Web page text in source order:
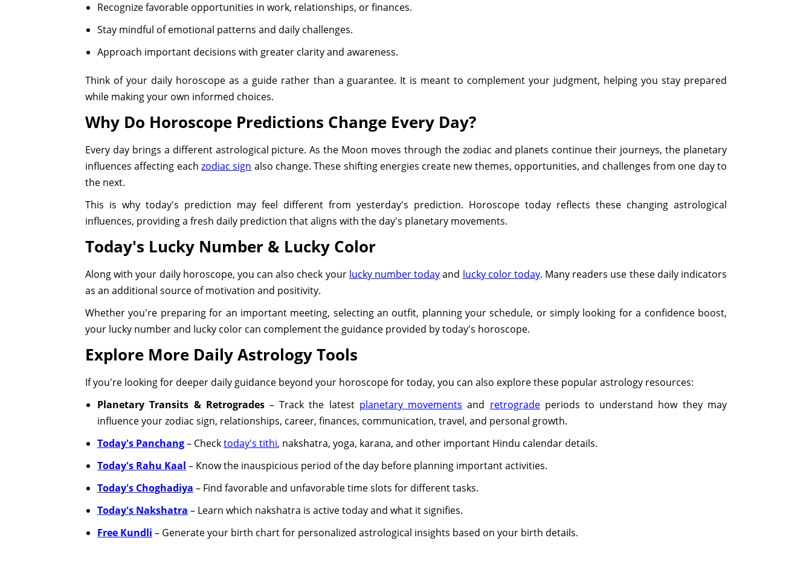
Recognize favorable opportunities in work, relationships, or finances.
Stay mindful of emotional patterns and daily challenges.
Approach important decisions with greater clarity and awareness.
Think of your daily horoscope as a guide rather than a guarantee. It is meant to complement your judgment, helping you stay prepared
while making your own informed choices.
Why Do Horoscope Predictions Change Every Day?
Every day brings a different astrological picture. As the Moon moves through the zodiac and planets continue their journeys, the planetary
influences affecting eachzodiac sign also change. These shifting energies create new themes, opportunities, and challenges from one day to
the next.
This is why today's prediction may feel different from yesterday's prediction. Horoscope today reflects these changing astrological
influences, providing a fresh daily prediction that aligns with the day's planetary movements.
Today's Lucky Number & Lucky Color
Along with your daily horoscope, you can also check your lucky number todayand lucky color today. Many readers use these daily indicators
as an additional source of motivation and positivity.
Whether you're preparing for an important meeting, selecting an outfit, planning your schedule, or simply looking for a confidence boost,
your lucky number and lucky color can complement the guidance provided by today's horoscope.
Explore More Daily Astrology Tools
If you're looking for deeper daily guidance beyond your horoscope for today, you can also explore these popular astrology resources:
Planetary Transits & Retrogrades– Track the latest planetary movements and retrogradeperiods to understand how they may
influence your zodiac sign, relationships, career, finances, communication, travel, and personal growth.
Today's Panchang– Checktoday's tithi, nakshatra, yoga, karana, and other important Hindu calendar details.
Today's Rahu Kaal – Know the inauspicious period of the day before planning important activities.
Today's Choghadiya – Find favorable and unfavorable time slots for different tasks.
Today's Nakshatra – Learn which nakshatra is active today and what it signifies.
Free Kundli – Generate your birth chart for personalized astrological insights based on your birth details.